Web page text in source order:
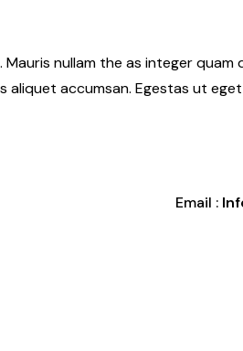
nullam the as integer
accumsan. Egestas ut
Email :